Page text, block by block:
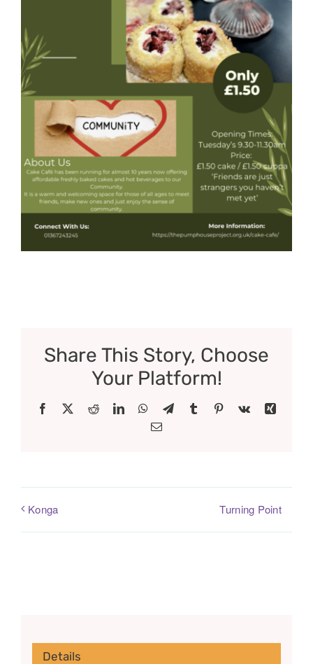
Share This Story, Choose
Your Platform!
Facebook RedditLinkedInWhatsApp
TelegramTumblr Pinterest
Vk
Xing
Email
Konga Turning Point
Details